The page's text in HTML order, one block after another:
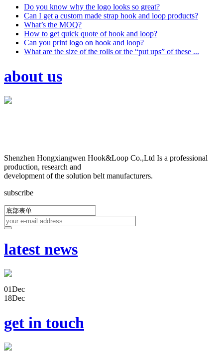
Do you know why the logo looks so great?
Can I get a custom made strap hook and loop products?
What’s the MOQ?
How to get quick quote of hook and loop?
Can you print logo on hook and loop?
What are the size of the rolls or the “put ups” of these ...
about us
Shenzhen Hongxiangwen Hook&Loop Co.,Ltd Is a professional
production, research and
development of the solution belt manufacturers.
subscribe
latest news
01Dec
18Dec
get in touch